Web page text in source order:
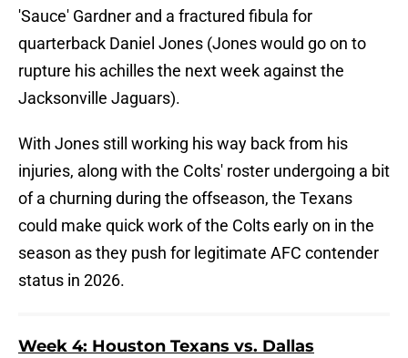
'Sauce' Gardner and a fractured fibula for
quarterback Daniel Jones (Jones would go on to
rupture his achilles the next week against the
Jacksonville Jaguars).
With Jones still working his way back from his
injuries, along with the Colts' roster undergoing a bit
of a churning during the offseason, the Texans
could make quick work of the Colts early on in the
season as they push for legitimate AFC contender
status in 2026.
Week 4: Houston Texans vs. Dallas